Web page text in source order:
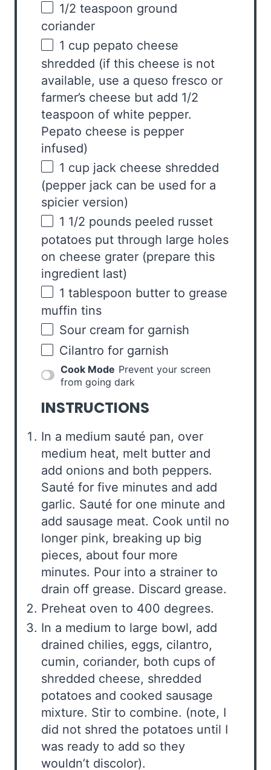
1/2 teaspoon ground
coriander
1 cup pepato cheese
shredded (if this cheese is not
available, use a queso fresco or
farmer’s cheese but add 1/2
teaspoon of white pepper.
Pepato cheese is pepper
infused)
1 cup jack cheese shredded
(pepper jack can be used for a
spicier version)
1 1/2 pounds peeled russet
potatoes put through large holes
on cheese grater (prepare this
ingredient last)
1 tablespoon butter to grease
muffin tins
Sour cream for garnish
Cilantro for garnish
Cook Mode Prevent your screen
from going dark
INSTRUCTIONS
In a medium sauté pan, over
medium heat, melt butter and
add onions and both peppers.
Sauté for five minutes and add
garlic. Sauté for one minute and
add sausage meat. Cook until no
longer pink, breaking up big
pieces, about four more
minutes. Pour into a strainer to
drain off grease. Discard grease.
Preheat oven to 400 degrees.
In a medium to large bowl, add
drained chilies, eggs, cilantro,
cumin, coriander, both cups of
shredded cheese, shredded
potatoes and cooked sausage
mixture. Stir to combine. (note, I
did not shred the potatoes until I
was ready to add so they
wouldn’t discolor).